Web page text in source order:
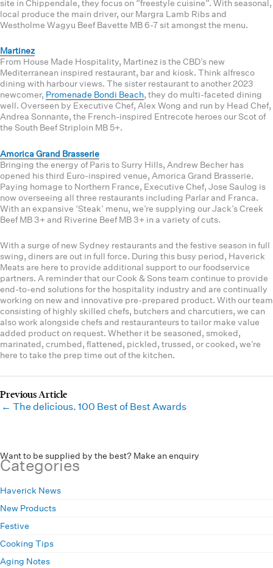
Want to be supplied by the best? Make an enquiry
Categories
Haverick News
New Products
Festive
Cooking Tips
Aging Notes
site in Chippendale, they focus on “freestyle cuisine”. With seasonal,
local produce the main driver, our Margra Lamb Ribs and
Westholme Wagyu Beef Bavette MB 6-7 sit amongst the menu.
Martinez
From House Made Hospitality, Martinez is the CBD’s new
Mediterranean inspired restaurant, bar and kiosk. Think alfresco
dining with harbour views. The sister restaurant to another 2023
newcomer, Promenade Bondi Beach, they do multi-faceted dining
well. Overseen by Executive Chef, Alex Wong and run by Head Chef,
Andrea Sonnante, the French-inspired Entrecote heroes our Scot of
the South Beef Striploin MB 5+.
Amorica Grand Brasserie
Bringing the energy of Paris to Surry Hills, Andrew Becher has
opened his third Euro-inspired venue, Amorica Grand Brasserie.
Paying homage to Northern France, Executive Chef, Jose Saulog is
now overseeing all three restaurants including Parlar and Franca.
With an expansive ‘Steak’ menu, we’re supplying our Jack’s Creek
Beef MB 3+ and Riverine Beef MB 3+ in a variety of cuts.
With a surge of new Sydney restaurants and the festive season in full
swing, diners are out in full force. During this busy period, Haverick
Meats are here to provide additional support to our foodservice
partners. A reminder that our Cook & Sons team continue to provide
end-to-end solutions for the hospitality industry and are continually
working on new and innovative pre-prepared product. With our team
consisting of highly skilled chefs, butchers and charcutiers, we can
also work alongside chefs and restauranteurs to tailor make value
added product on request. Whether it be seasoned, smoked,
marinated, crumbed, flattened, pickled, trussed, or cooked, we’re
here to take the prep time out of the kitchen.
← The delicious. 100 Best of Best Awards